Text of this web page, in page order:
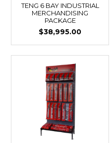
TENG 6 BAY INDUSTRIAL
MERCHANDISING
PACKAGE
$38,995.00